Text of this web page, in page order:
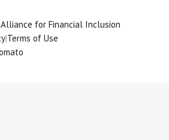
Alliance for Financial Inclusion
|Terms of Use